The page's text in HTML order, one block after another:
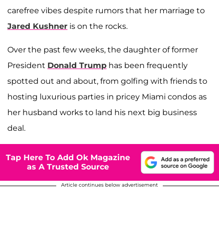
carefree vibes despite rumors that her marriage to
Jared Kushner is on the rocks.
Over the past few weeks, the daughter of former
President Donald Trump has been frequently
spotted out and about, from golfing with friends to
hosting luxurious parties in pricey Miami condos as
her husband works to land his next big business
deal.
Tap Here To Add Ok Magazine
as A Trusted Source
Article continues below advertisement